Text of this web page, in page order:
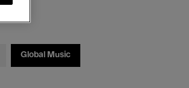
Global Music